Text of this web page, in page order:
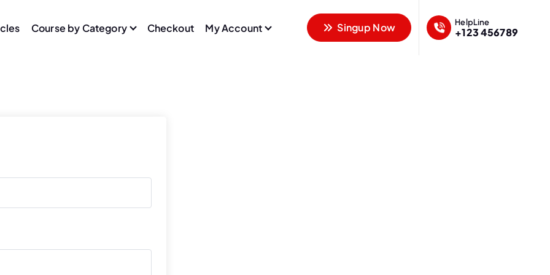
Course by Category Checkout My Account Singup Now HelpLine
+123 456789